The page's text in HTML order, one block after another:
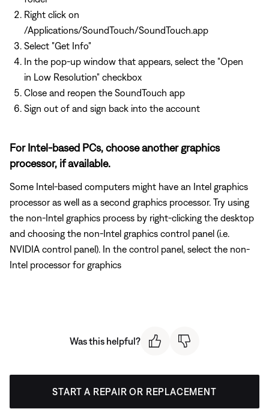
Right click on
/Applications/SoundTouch/SoundTouch.app
Select "Get Info"
In the pop-up window that appears, select the "Open
in Low Resolution" checkbox
Close and reopen the SoundTouch app
Sign out of and sign back into the account
For Intel-based PCs, choose another graphics
processor, if available.
Some Intel-based computers might have an Intel graphics
processor as well as a second graphics processor. Try using
the non-Intel graphics process by right-clicking the desktop
and choosing the non-Intel graphics control panel (i.e.
NVIDIA control panel). In the control panel, select the non-
Intel processor for graphics
Was this helpful?
START A REPAIR OR REPLACEMENT